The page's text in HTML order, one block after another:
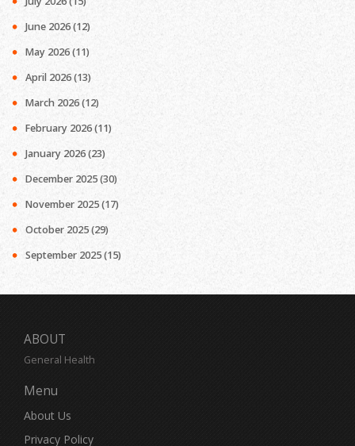
June 2026(12)
May 2026(11)
April 2026(13)
March 2026(12)
February 2026(11)
January 2026(23)
December 2025(30)
November 2025(17)
October 2025(29)
September 2025(15)
ABOUT
General Health
Menu
About Us
Privacy Policy